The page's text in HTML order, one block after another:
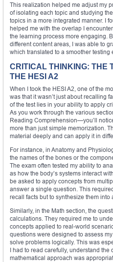
This realization helped me adjust my
of isolating each topic and studying
topics in a more integrated manner. I
helped me with the overlap I
the learning process more engaging.
different content areas, I was able to
which translated to a smoother testing
CRITICAL THINKING: THE
THE HESI A2
When I took the HESI A2, one of the
was that it wasn’t just about recalling
of the test lies in your ability to apply
As you work through the various
Reading Comprehension—you’ll
more than just simple memorization.
material deeply and can apply it in
For instance, in Anatomy and
the names of the bones or the
The exam often tested my ability to
as how the body’s systems interact
be asked to apply concepts from
answer a single question. This
recall facts but to synthesize them into
Similarly, in the Math section, the
calculations. They required me to
concepts applied to real-world
questions were designed to assess
solve problems logically. This was
I had to read carefully, understand the
mathematical approach was